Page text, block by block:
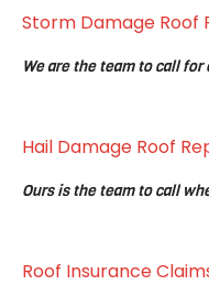
Storm Damage Roof
We are the team to call
Hail Damage Roof
Ours is the team to call
Roof Insurance